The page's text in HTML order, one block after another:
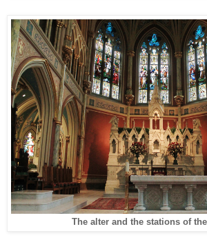
The alter and the stations of